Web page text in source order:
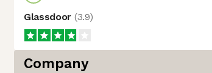
Glassdoor (3.9)
Company